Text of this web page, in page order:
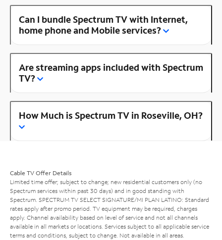
Can I bundle Spectrum TV with Internet,
home phone and Mobile services?
Are streaming apps included with Spectrum
TV?
How Much is Spectrum TV in Roseville, OH?
Cable TV Offer Details
Limited time offer; subject to change; new residential customers only (no
Spectrum services within past 30 days) and in good standing with
Spectrum. SPECTRUM TV SELECT SIGNATURE/MI PLAN LATINO: Standard
rates apply after promo period. TV equipment may be required, charges
apply. Channel availability based on level of service and not all channels
available in all markets or locations. Services subject to all applicable service
terms and conditions, subject to change. Not available in all areas.